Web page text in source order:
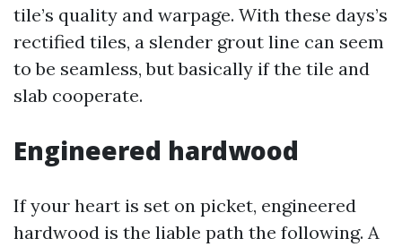
tile’s quality and warpage. With these days’s
rectified tiles, a slender grout line can seem
to be seamless, but basically if the tile and
slab cooperate.
Engineered hardwood
If your heart is set on picket, engineered
hardwood is the liable path the following. A